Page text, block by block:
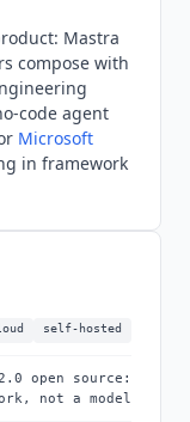
Mastra
compose with
code agent
Microsoft
in framework
self-hosted
open source:
not a model